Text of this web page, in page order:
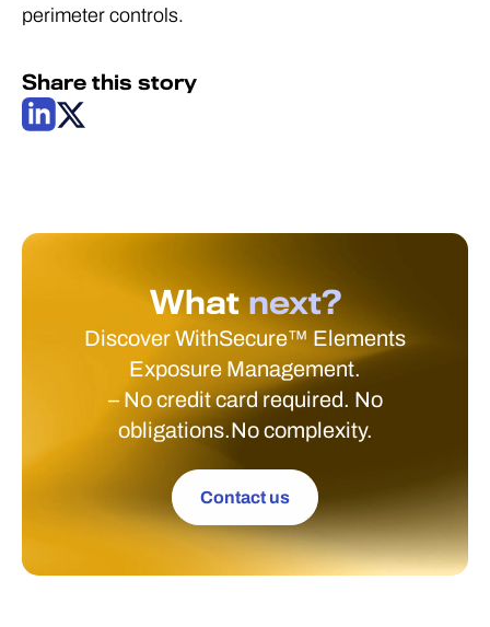
perimeter controls.
Share this story
What next?
Discover WithSecure™ Elements
Exposure Management.
– No credit card required. No
obligations.No complexity.
Contact us